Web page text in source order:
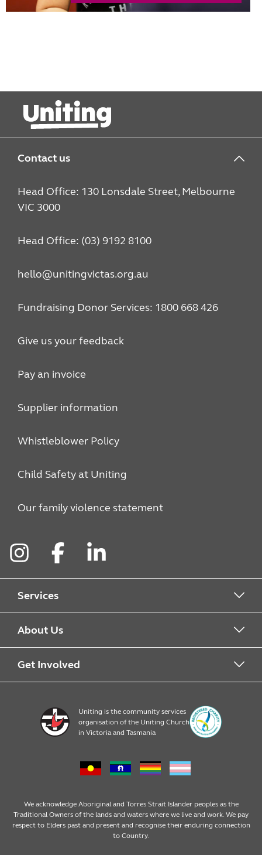
Contact us
Head Office: 130 Lonsdale Street, Melbourne
VIC 3000
Head Office: (03) 9192 8100
hello@unitingvictas.org.au
Fundraising Donor Services: 1800 668 426
Give us your feedback
Pay an invoice
Supplier information
Whistleblower Policy
Child Safety at Uniting
Our family violence statement
Services
Alcohol & Other Drugs
Early Learning
Emergency Relief
Family Services
Money Matters
About Us
About Uniting
Op Shop locations
Leadership
Get Involved
Volunteer
Consumer partnerships
Regular giving
Uniting is the community services
organisation of the Uniting Church
in Victoria and Tasmania
We acknowledge Aboriginal and Torres Strait Islander peoples as the
Traditional Owners of the lands and waters where we live and work. We pay
respect to Elders past and present and recognise their enduring connection
to Country.